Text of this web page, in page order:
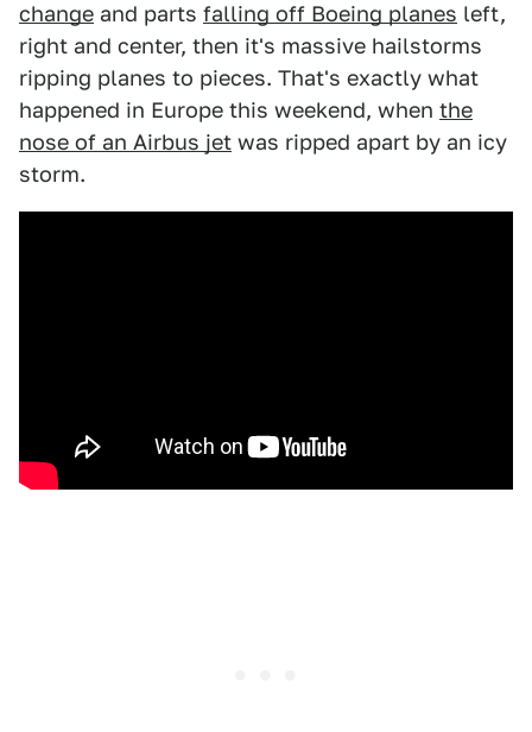
change and parts falling off Boeing planes left,
right and center, then it's massive hailstorms
ripping planes to pieces. That's exactly what
happened in Europe this weekend, when the
nose of an Airbus jet was ripped apart by an icy
storm.